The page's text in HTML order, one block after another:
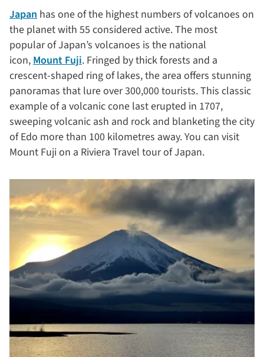
Japan has one of the highest numbers of volcanoes on
the planet with 55 considered active. The most
popular of Japan’s volcanoes is the national
icon,Mount Fuji. Fringed by thick forests and a
crescent-shaped ring of lakes, the area offers stunning
panoramas that lure over 300,000 tourists. This classic
example of a volcanic cone last erupted in 1707,
sweeping volcanic ash and rock and blanketing the city
of Edo more than 100 kilometres away. You can visit
Mount Fuji on a Riviera Travel tour of Japan.